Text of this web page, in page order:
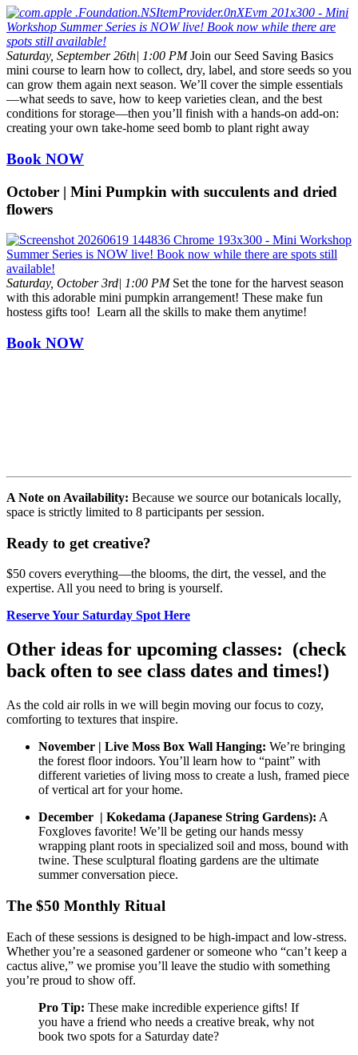
Saturday, September 26th| 1:00 PMJoin our Seed Saving Basics
mini course to learn how to collect, dry, label, and store seeds so you
can grow them again next season. We’ll cover the simple essentials
—what seeds to save, how to keep varieties clean, and the best
conditions for storage—then you’ll finish with a hands-on add-on:
creating your own take-home seed bomb to plant right away
Book NOW
October | Mini Pumpkin with succulents and dried
flowers
Saturday, October 3rd| 1:00 PMSet the tone for the harvest season
with this adorable mini pumpkin arrangement! These make fun
hostess gifts too! Learn all the skills to make them anytime!
Book NOW
A Note on Availability: Because we source our botanicals locally,
space is strictly limited to 8 participants per session.
Ready to get creative?
$50 covers everything—the blooms, the dirt, the vessel, and the
expertise. All you need to bring is yourself.
Reserve Your Saturday Spot Here
Other ideas for upcoming classes: (check
back often to see class dates and times!)
As the cold air rolls in we will begin moving our focus to cozy,
comforting to textures that inspire.
November | Live Moss Box Wall Hanging: We’re bringing
the forest floor indoors. You’ll learn how to “paint” with
different varieties of living moss to create a lush, framed piece
of vertical art for your home.
December | Kokedama (Japanese String Gardens): A
Foxgloves favorite! We’ll be geting our hands messy
wrapping plant roots in specialized soil and moss, bound with
twine. These sculptural floating gardens are the ultimate
summer conversation piece.
The $50 Monthly Ritual
Each of these sessions is designed to be high-impact and low-stress.
Whether you’re a seasoned gardener or someone who “can’t keep a
cactus alive,” we promise you’ll leave the studio with something
you’re proud to show off.
Pro Tip: These make incredible experience gifts! If
you have a friend who needs a creative break, why not
book two spots for a Saturday date?